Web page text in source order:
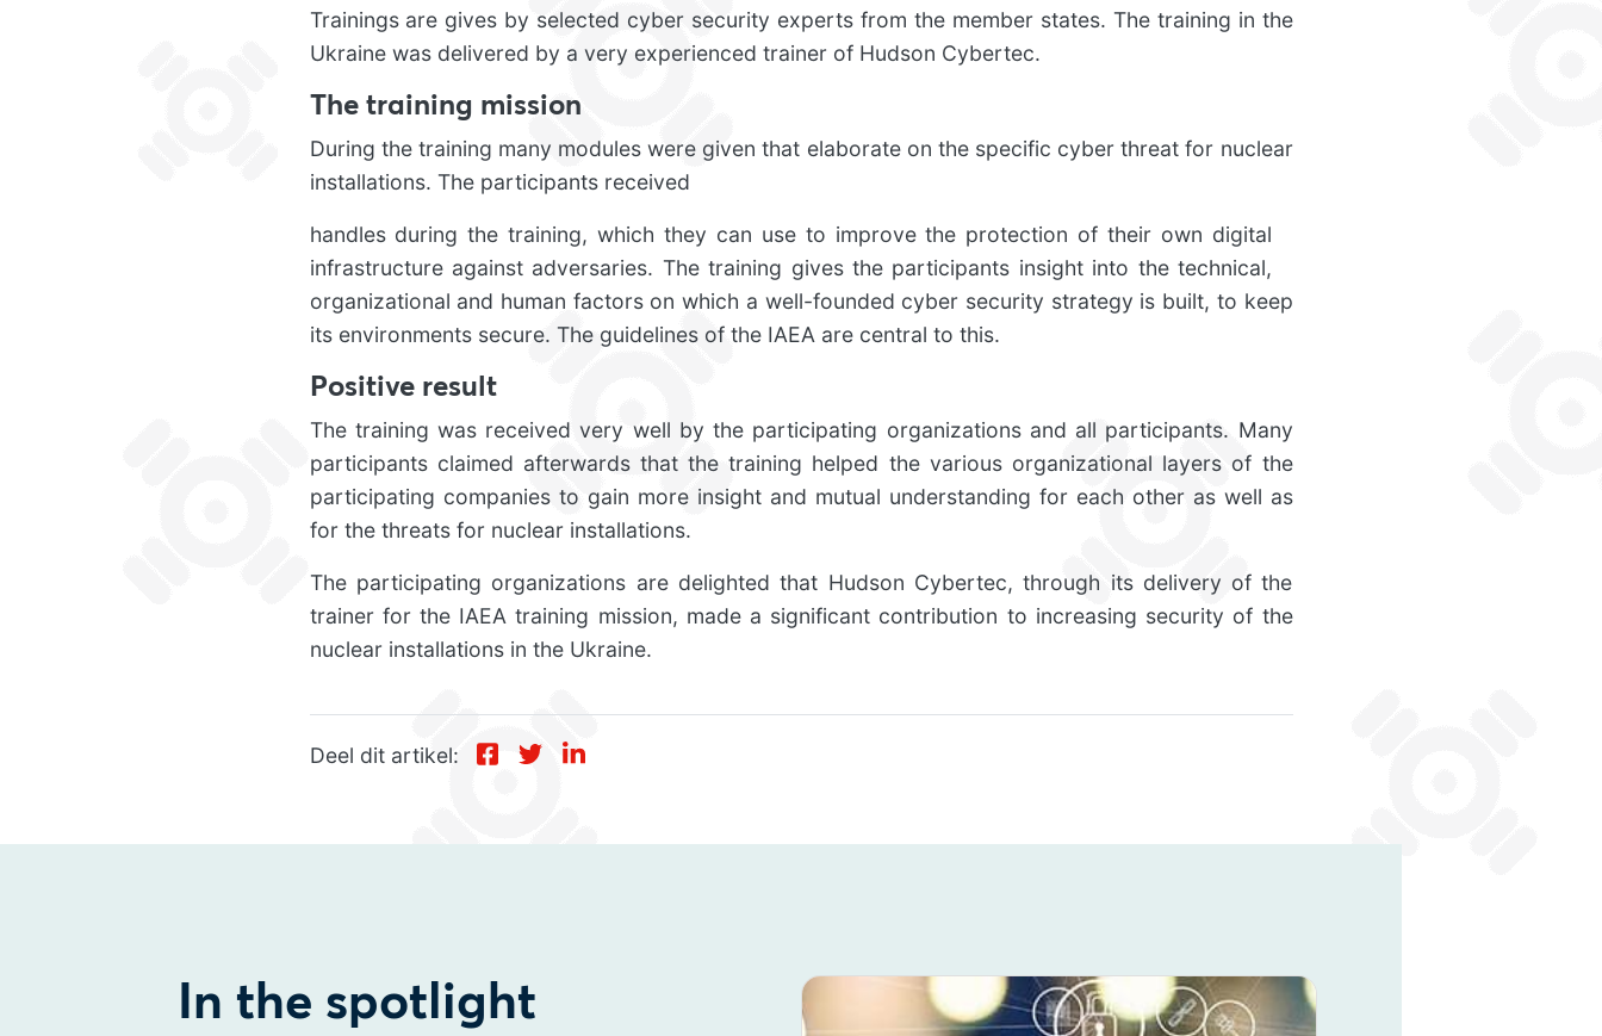
Trainings are gives by selected cyber security experts from the member states. The training in the
Ukraine was delivered by a very experienced trainer of Hudson Cybertec.
The training mission
During the training many modules were given that elaborate on the specific cyber threat for nuclear
installations. The participants received
handles during the training, which they can use to improve the protection of their own digital
infrastructure against adversaries. The training gives the participants insight into the technical,
organizational and human factors on which a well-founded cyber security strategy is built, to keep
its environments secure. The guidelines of the IAEA are central to this.
Positive result
The training was received very well by the participating organizations and all participants. Many
participants claimed afterwards that the training helped the various organizational layers of the
participating companies to gain more insight and mutual understanding for each other as well as
for the threats for nuclear installations.
The participating organizations are delighted that Hudson Cybertec, through its delivery of the
trainer for the IAEA training mission, made a significant contribution to increasing security of the
nuclear installations in the Ukraine.
Deel dit artikel:
In the spotlight